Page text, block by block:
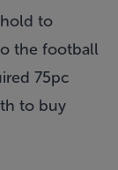
to
the football
75pc
to buy